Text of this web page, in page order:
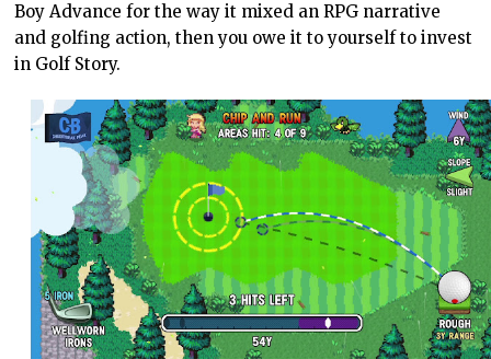
Boy Advance for the way it mixed an RPG narrative
and golfing action, then you owe it to yourself to invest
in Golf Story.